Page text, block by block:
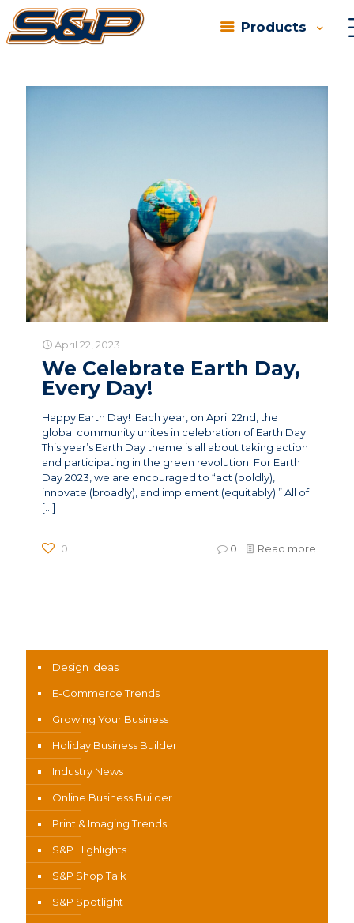
Products
Categories Tags
April 22, 2023
We Celebrate Earth Day,
Every Day!
Happy Earth Day! Each year, on April 22nd, the
global community unites in celebration of Earth Day.
This year’s Earth Day theme is all about taking action
and participating in the green revolution. For Earth
Day 2023, we are encouraged to “act (boldly),
innovate (broadly), and implement (equitably).” All of
[…]
0 0 Read more
Design Ideas
E-Commerce Trends
Growing Your Business
Holiday Business Builder
Industry News
Online Business Builder
Print & Imaging Trends
S&P Highlights
S&P Shop Talk
S&P Spotlight